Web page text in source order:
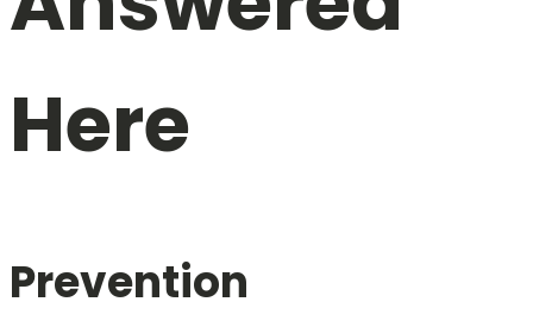
Here
Prevention